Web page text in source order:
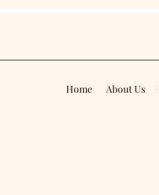
Home About Us